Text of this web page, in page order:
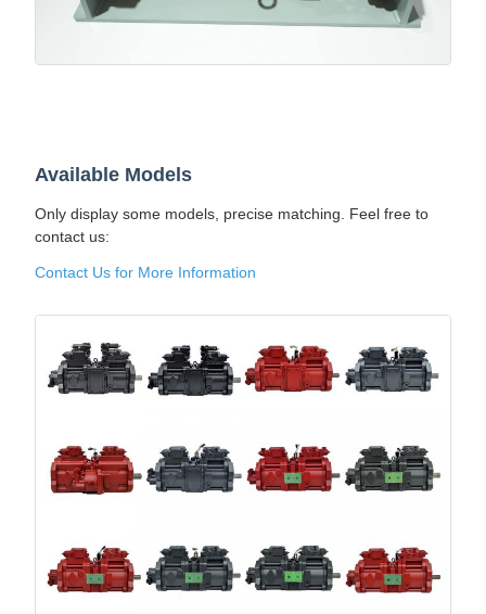
Available Models
Only display some models, precise matching. Feel free to
contact us:
Contact Us for More Information